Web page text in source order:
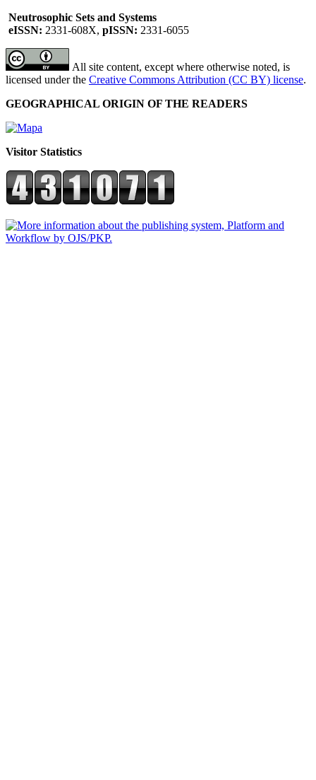
Neutrosophic Sets and Systems
eISSN: 2331-608X, pISSN: 2331-6055
All site content, except where otherwise noted, is
licensed under the Creative Commons Attribution (CC BY) license.
GEOGRAPHICAL ORIGIN OF THE READERS
Visitor Statistics